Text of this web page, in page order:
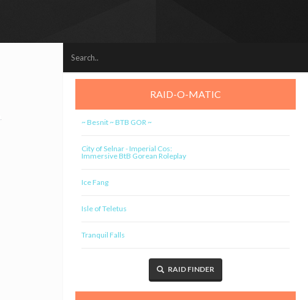
RAID-O-MATIC
~ Besnit ~ BTB GOR ~
City of Selnar - Imperial Cos:
Immersive BtB Gorean Roleplay
Ice Fang
Isle of Teletus
Tranquil Falls
RAID FINDER